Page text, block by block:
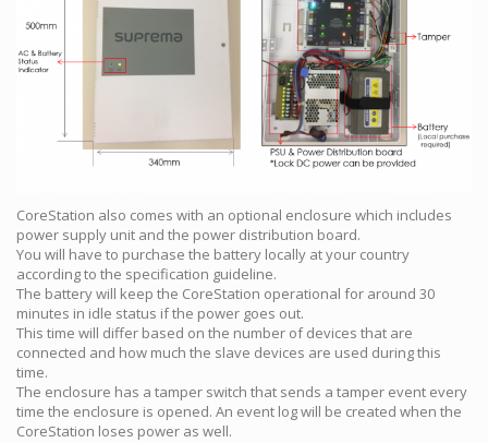
CoreStation also comes with an optional enclosure which includes
power supply unit and the power distribution board.
You will have to purchase the battery locally at your country
according to the specification guideline.
The battery will keep the CoreStation operational for around 30
minutes in idle status if the power goes out.
This time will differ based on the number of devices that are
connected and how much the slave devices are used during this
time.
The enclosure has a tamper switch that sends a tamper event every
time the enclosure is opened. An event log will be created when the
CoreStation loses power as well.